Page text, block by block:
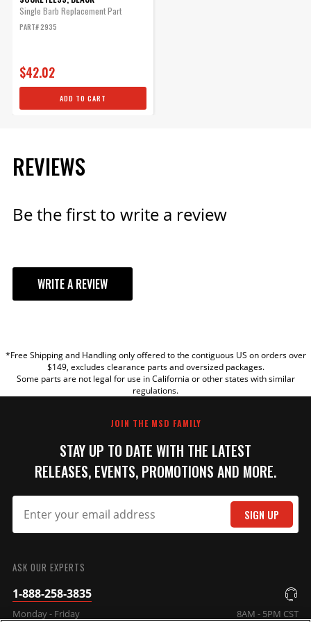
Single Barb Replacement Part
PART# 2935
$42.02
ADD TO CART
REVIEWS
Be the first to write a review
WRITE A REVIEW
TITLE
*Free Shipping and Handling only offered to the contiguous US on orders over
$149, excludes clearance parts and oversized packages.
Some parts are not legal for use in California or other states with similar
regulations.
JOIN THE MSD FAMILY
STAY UP TO DATE WITH THE LATEST
RELEASES, EVENTS, PROMOTIONS AND MORE.
SIGN UP
ASK OUR EXPERTS
1-888-258-3835
Monday - Friday 8AM - 5PM CST